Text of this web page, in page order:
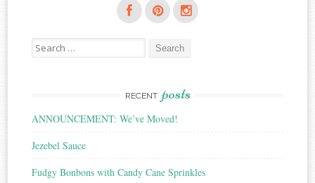
Search
for:
RECENT posts
ANNOUNCEMENT: We’ve Moved!
Jezebel Sauce
Fudgy Bonbons with Candy Cane Sprinkles